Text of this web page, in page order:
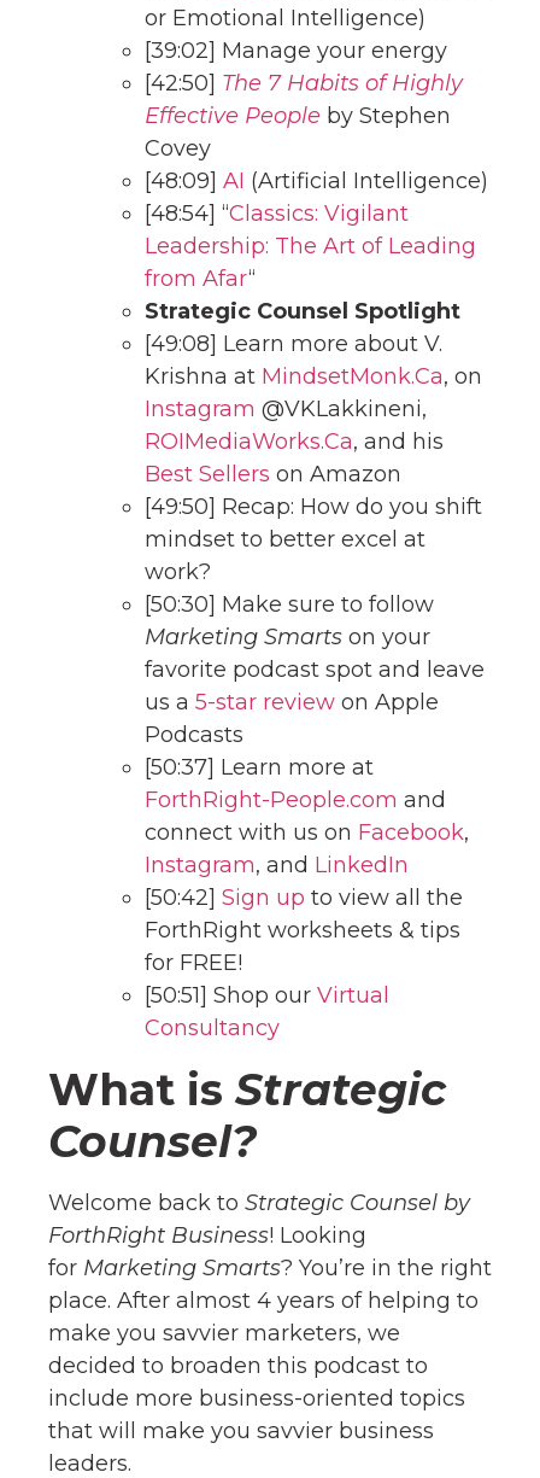
or Emotional Intelligence)
[39:02] Manage your energy
[42:50] The 7 Habits of Highly
Effective People by Stephen
Covey
[48:09] AI (Artificial Intelligence)
[48:54] “Classics: Vigilant
Leadership: The Art of Leading
from Afar“
Strategic Counsel Spotlight
[49:08] Learn more about V.
Krishna at MindsetMonk.Ca, on
Instagram @VKLakkineni,
ROIMediaWorks.Ca, and his
Best Sellers on Amazon
[49:50] Recap: How do you shift
mindset to better excel at
work?
[50:30] Make sure to follow
Marketing Smarts on your
favorite podcast spot and leave
us a 5-star review on Apple
Podcasts
[50:37] Learn more at
ForthRight-People.com and
connect with us on Facebook,
Instagram, and LinkedIn
[50:42] Sign up to view all the
ForthRight worksheets & tips
for FREE!
[50:51] Shop our Virtual
Consultancy
What is Strategic
Counsel?
Welcome back to Strategic Counsel by
ForthRight Business! Looking
for Marketing Smarts? You’re in the right
place. After almost 4 years of helping to
make you savvier marketers, we
decided to broaden this podcast to
include more business-oriented topics
that will make you savvier business
leaders.